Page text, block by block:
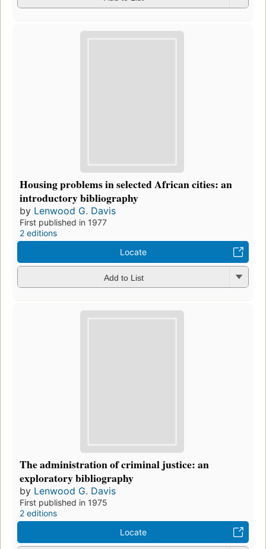
Housing problems in selected African cities: an
introductory bibliography
by Lenwood G. Davis
First published in 1977
2 editions
Locate
Add to List
The administration of criminal justice: an
exploratory bibliography
by Lenwood G. Davis
First published in 1975
2 editions
Locate